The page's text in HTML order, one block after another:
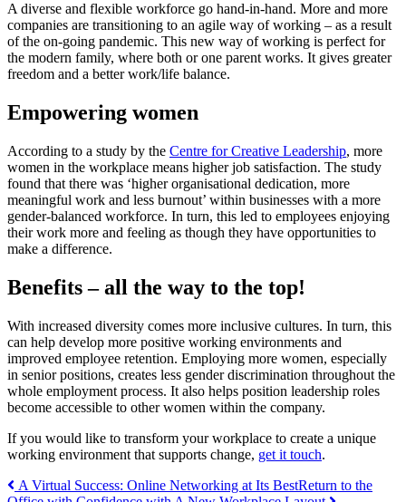
A diverse and flexible workforce go hand-in-hand. More and more
companies are transitioning to an agile way of working – as a result
of the on-going pandemic. This new way of working is perfect for
the modern family, where both or one parent works. It gives greater
freedom and a better work/life balance.
Empowering women
According to a study by the Centre for Creative Leadership, more
women in the workplace means higher job satisfaction. The study
found that there was ‘higher organisational dedication, more
meaningful work and less burnout’ within businesses with a more
gender-balanced workforce. In turn, this led to employees enjoying
their work more and feeling as though they have opportunities to
make a difference.
Benefits – all the way to the top!
With increased diversity comes more inclusive cultures. In turn, this
can help develop more positive working environments and
improved employee retention. Employing more women, especially
in senior positions, creates less gender discrimination throughout the
whole employment process. It also helps position leadership roles
become accessible to other women within the company.
If you would like to transform your workplace to create a unique
working environment that supports change, get it touch.
Post
A Virtual Success: Online Networking at Its BestReturn to the